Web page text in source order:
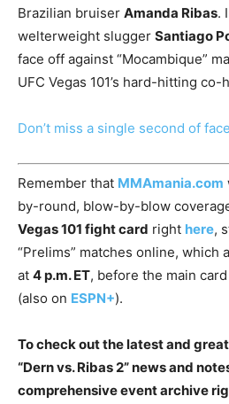
Brazilian bruiser Amanda Ribas.
welterweight slugger Santiago
face off against “Mocambique”
UFC Vegas 101’s hard-hitting co-
Don’t miss a single second of
Remember that MMAmania.com
by-round, blow-by-blow
Vegas 101 fight card right here,
“Prelims” matches online, which
at 4 p.m. ET, before the main
(also on ESPN+).
To check out the latest and
“Dern vs. Ribas 2” news and
comprehensive event archive